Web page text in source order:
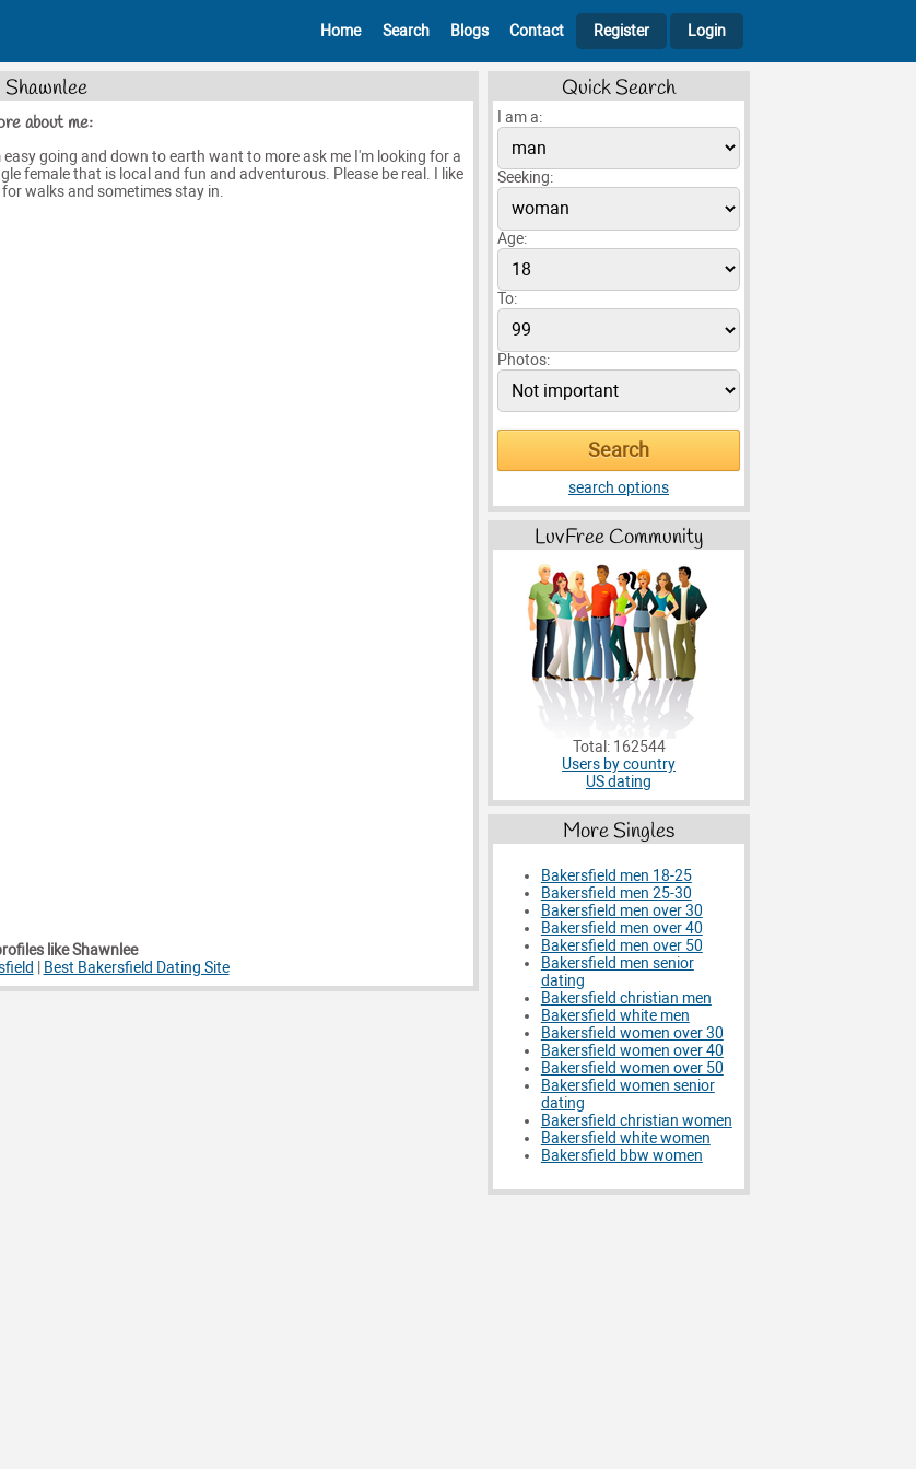
Home Search Blogs Contact Register Login
Shawnlee
about me:
easy going and down to earth want to more ask me I'm looking for a
female that is local and fun and adventurous. Please be real. I like
walks and sometimes stay in.
like Shawnlee
Best Bakersfield Dating Site
Quick Search
I am a:
Seeking:
Age:
To:
Photos:
search options
LuvFree Community
Total: 162544
Users by country
US dating
More Singles
Bakersfield men 18-25
Bakersfield men 25-30
Bakersfield men over 30
Bakersfield men over 40
Bakersfield men over 50
Bakersfield men senior
dating
Bakersfield christian men
Bakersfield white men
Bakersfield women over 30
Bakersfield women over 40
Bakersfield women over 50
Bakersfield women senior
dating
Bakersfield christian women
Bakersfield white women
Bakersfield bbw women